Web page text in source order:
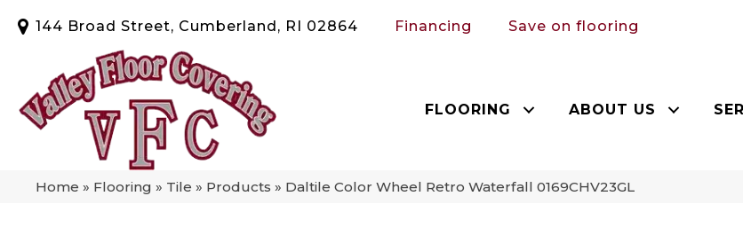
144 Broad Street, Cumberland, RI 02864 Financing Save on flooring
FLOORING ABOUT US
Home » Flooring » Tile » Products » Daltile Color Wheel Retro Waterfall 0169CHV23GL